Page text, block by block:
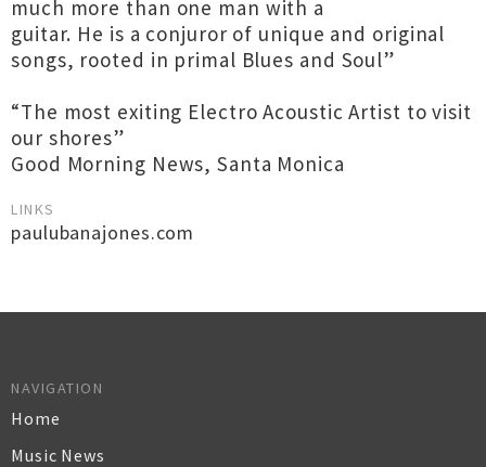
much more than one man with a
guitar. He is a conjuror of unique and original
songs, rooted in primal Blues and Soul”
“The most exiting Electro Acoustic Artist to visit
our shores”
Good Morning News, Santa Monica
LINKS
paulubanajones.com
NAVIGATION
Home
Music News